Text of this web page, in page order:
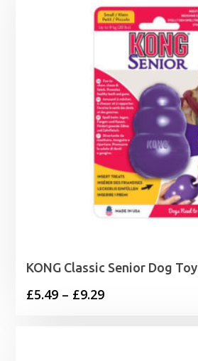
KONG Classic Senior Dog Toy
£5.49 – £9.29Price